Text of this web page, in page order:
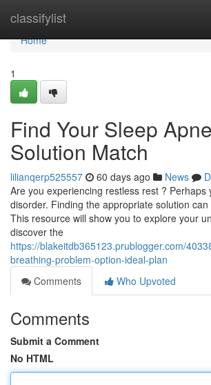
classifylist
Home
Home
1
Find Your Sleep
Solution Match
lilianqerp525557 60 days ago News
Are you experiencing restless rest ? Perhaps
disorder. Finding the appropriate solution
This resource will show you to explore your
discover the
https://blakeitdb365123.prublogger.com/
breathing-problem-option-ideal-plan
Comments
Who Upvoted
Comments
Submit a Comment
No HTML